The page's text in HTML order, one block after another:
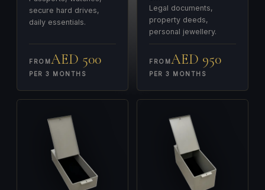
secure hard drives,
daily essentials.
FROMAED 500
PER 3 MONTHS
Legal documents,
property deeds,
personal jewellery.
FROMAED 950
PER 3 MONTHS